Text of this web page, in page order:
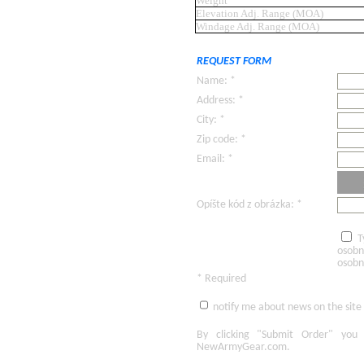
Elevation Adj. Range (MOA)
Windage Adj. Range (MOA)
REQUEST FORM
Name: *
Address: *
City: *
Zip code: *
Email: *
Opíšte kód z obrázka: *
* Required
notify me about news on the site
By clicking "Submit Order"
you
NewArmyGear.com.